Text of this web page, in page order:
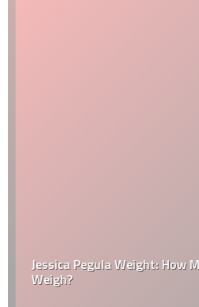
Jessica Pegula Weight: How
Weigh?